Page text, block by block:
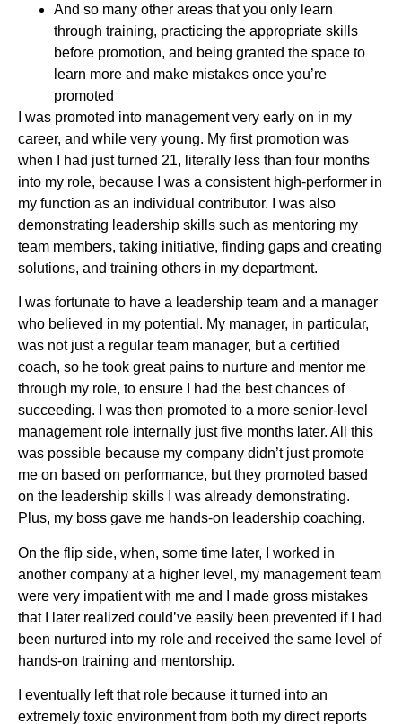
And so many other areas that you only learn
through training, practicing the appropriate skills
before promotion, and being granted the space to
learn more and make mistakes once you’re
promoted
I was promoted into management very early on in my
career, and while very young. My first promotion was
when I had just turned 21, literally less than four months
into my role, because I was a consistent high-performer in
my function as an individual contributor. I was also
demonstrating leadership skills such as mentoring my
team members, taking initiative, finding gaps and creating
solutions, and training others in my department.
I was fortunate to have a leadership team and a manager
who believed in my potential. My manager, in particular,
was not just a regular team manager, but a certified
coach, so he took great pains to nurture and mentor me
through my role, to ensure I had the best chances of
succeeding. I was then promoted to a more senior-level
management role internally just five months later. All this
was possible because my company didn’t just promote
me on based on performance, but they promoted based
on the leadership skills I was already demonstrating.
Plus, my boss gave me hands-on leadership coaching.
On the flip side, when, some time later, I worked in
another company at a higher level, my management team
were very impatient with me and I made gross mistakes
that I later realized could’ve easily been prevented if I had
been nurtured into my role and received the same level of
hands-on training and mentorship.
I eventually left that role because it turned into an
extremely toxic environment from both my direct reports